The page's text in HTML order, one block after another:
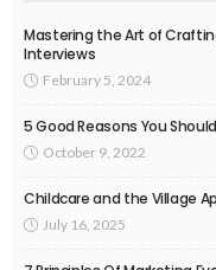
Mastering the Art of
Interviews
February 5, 2024
5 Good Reasons You
October 9, 2022
Childcare and the Village
July 16, 2025